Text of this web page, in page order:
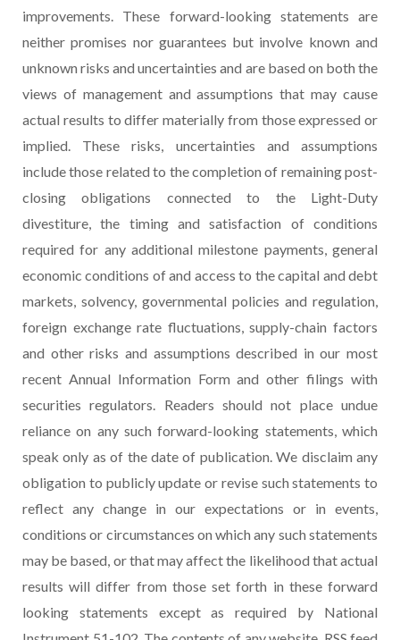
improvements. These forward-looking statements are
neither promises nor guarantees but involve known and
unknown risks and uncertainties and are based on both the
views of management and assumptions that may cause
actual results to differ materially from those expressed or
implied. These risks, uncertainties and assumptions
include those related to the completion of remaining post-
closing obligations connected to the Light-Duty
divestiture, the timing and satisfaction of conditions
required for any additional milestone payments, general
economic conditions of and access to the capital and debt
markets, solvency, governmental policies and regulation,
foreign exchange rate fluctuations, supply-chain factors
and other risks and assumptions described in our most
recent Annual Information Form and other filings with
securities regulators. Readers should not place undue
reliance on any such forward-looking statements, which
speak only as of the date of publication. We disclaim any
obligation to publicly update or revise such statements to
reflect any change in our expectations or in events,
conditions or circumstances on which any such statements
may be based, or that may affect the likelihood that actual
results will differ from those set forth in these forward
looking statements except as required by National